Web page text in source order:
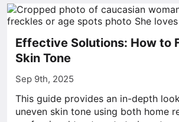
Effective Solutions: How to
Skin Tone
Sep 9th, 2025
This guide provides an in-depth
uneven skin tone using both home